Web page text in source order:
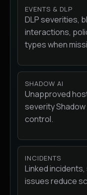
EVENTS & DLP
DLP severities,
interactions,
types when
SHADOW AI
Unapproved
severity
control.
INCIDENTS
Linked
issues reduce